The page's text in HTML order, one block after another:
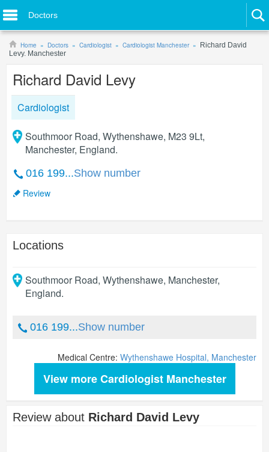
Doctors
Home Doctors Cardiologist Cardiologist Manchester
Richard David
Levy. Manchester
Richard David Levy
Cardiologist
Southmoor Road, Wythenshawe, M23 9Lt,
Manchester, England.
016 199...Show number
Review
Locations
Southmoor Road, Wythenshawe, Manchester,
England.
016 199...Show number
Medical Centre: Wythenshawe Hospital, Manchester
View more Cardiologist Manchester
Review about Richard David Levy